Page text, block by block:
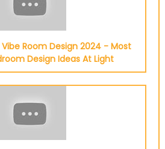
Room Design 2024 - Most
Design Ideas At Light